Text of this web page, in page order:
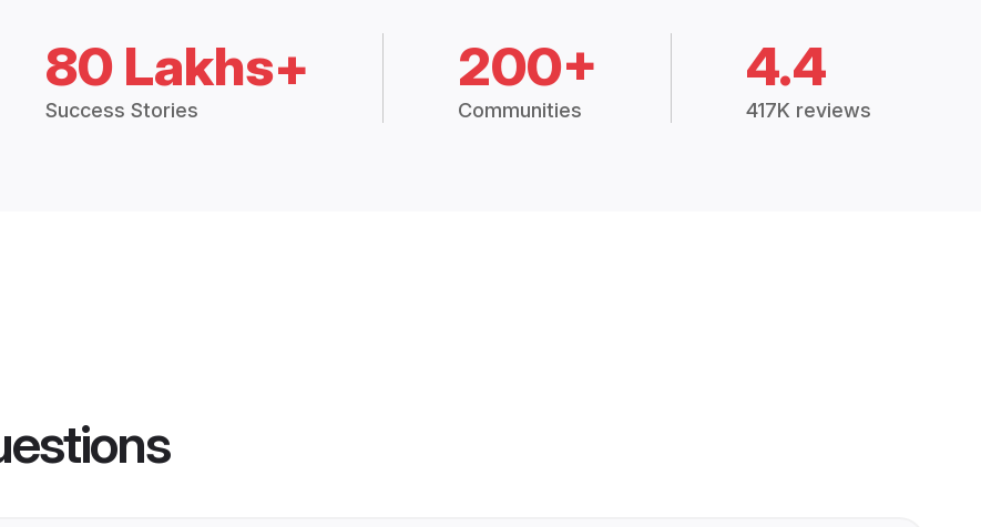
80 Lakhs+
Success Stories
200+
Communities
4.4
417K reviews